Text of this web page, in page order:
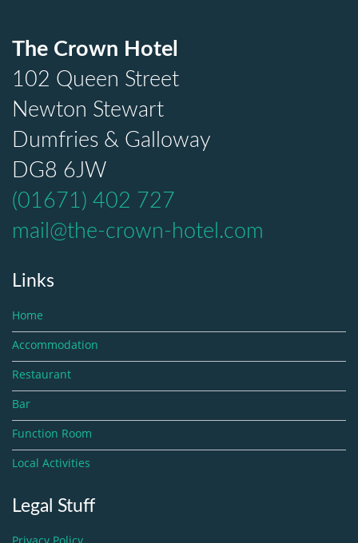
The Crown Hotel
102 Queen Street
Newton Stewart
Dumfries & Galloway
DG8 6JW
(01671) 402 727
mail@the-crown-hotel.com
Links
Home
Accommodation
Restaurant
Bar
Function Room
Local Activities
Legal Stuff